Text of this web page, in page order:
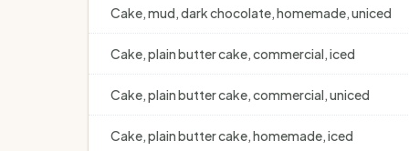
Cake, mud, dark chocolate, homemade, uniced
Cake, plain butter cake, commercial, iced
Cake, plain butter cake, commercial, uniced
Cake, plain butter cake, homemade, iced